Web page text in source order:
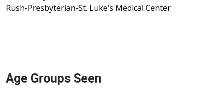
Rush-Presbyterian-St. Luke's Medical Center
Age Groups Seen